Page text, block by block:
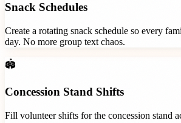
Snack Schedules
Create a rotating snack schedule so every
day. No more group text chaos.
🏟️
Concession Stand Shifts
Fill volunteer shifts for the concession stand